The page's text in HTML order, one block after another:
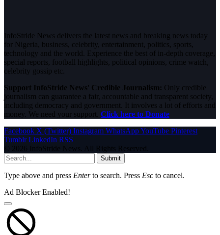
InfoStride News delivers the latest news and breaking news today
for Nigeria, business, celebrity, entertainment, politics, sports,
technology and the world. Experience the best of in-depth coverage,
special reports, football highlights, political opinions, crime watch,
celebrity gossip etc.
Support InfoStride News' Credible Journalism: Only credible
journalism can guarantee a fair, accountable and transparent society,
including democracy and government. It involves a lot of efforts and
money. We need your support. Click here to Donate
Facebook X (Twitter) Instagram WhatsAppYouTube Pinterest
Tumblr LinkedIn RSS
© 2026 InfoStride News. All Rights Reserved.
Submit
Type above and press Enterto search. Press Esc to cancel.
Ad Blocker Enabled!